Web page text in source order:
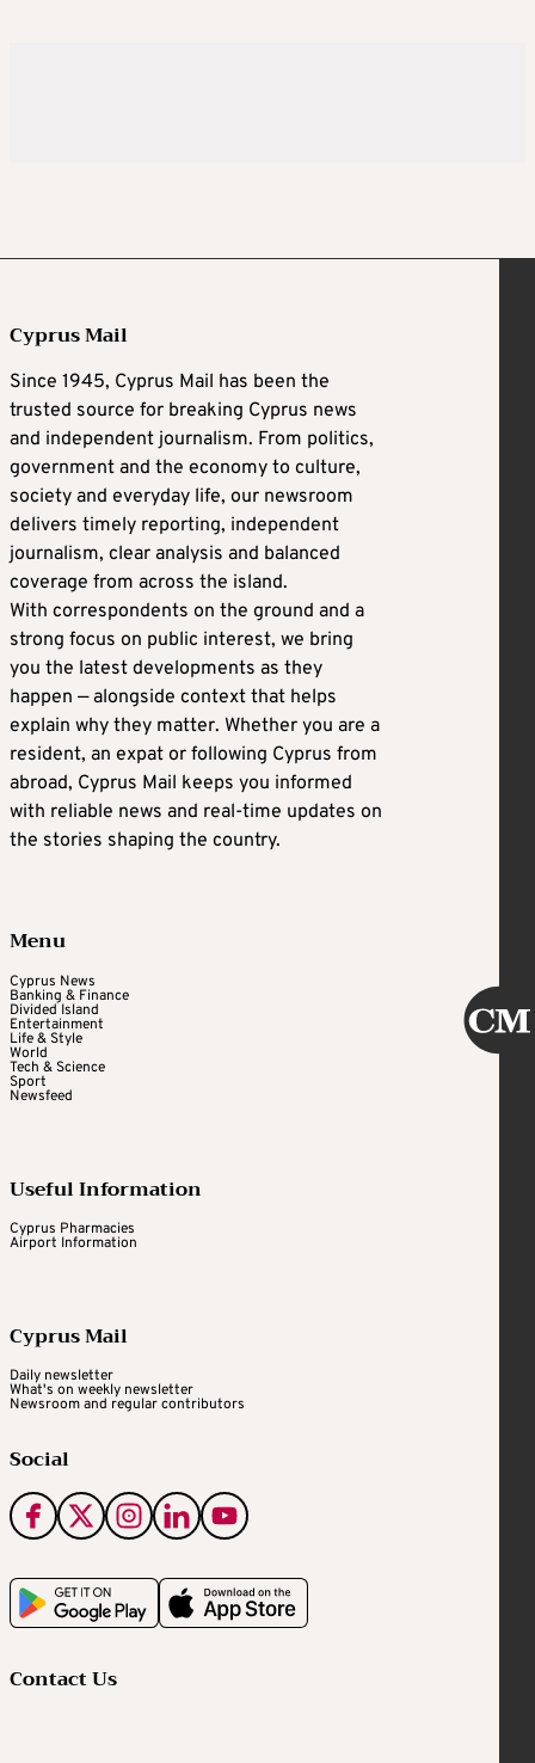
Cyprus Mail
Since 1945, Cyprus Mail has been the
trusted source for breaking Cyprus news
and independent journalism. From politics,
government and the economy to culture,
society and everyday life, our newsroom
delivers timely reporting, independent
journalism, clear analysis and balanced
coverage from across the island.
With correspondents on the ground and a
strong focus on public interest, we bring
you the latest developments as they
happen — alongside context that helps
explain why they matter. Whether you are a
resident, an expat or following Cyprus from
abroad, Cyprus Mail keeps you informed
with reliable news and real-time updates on
the stories shaping the country.
Menu
Cyprus News
Banking & Finance
Divided Island
Entertainment
Life & Style
World
Tech & Science
Sport
Newsfeed
Useful Information
Cyprus Pharmacies
Airport Information
Cyprus Mail
Daily newsletter
What's on weekly newsletter
Newsroom and regular contributors
Social
Contact Us